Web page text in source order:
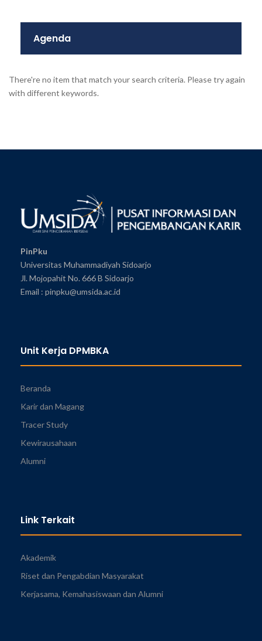
Agenda
There're no item that match your search criteria. Please try again
with different keywords.
PinPku
Universitas Muhammadiyah Sidoarjo
Jl. Mojopahit No. 666 B Sidoarjo
Email : pinpku@umsida.ac.id
Unit Kerja DPMBKA
Beranda
Karir dan Magang
Tracer Study
Kewirausahaan
Alumni
Link Terkait
Akademik
Riset dan Pengabdian Masyarakat
Kerjasama, Kemahasiswaan dan Alumni